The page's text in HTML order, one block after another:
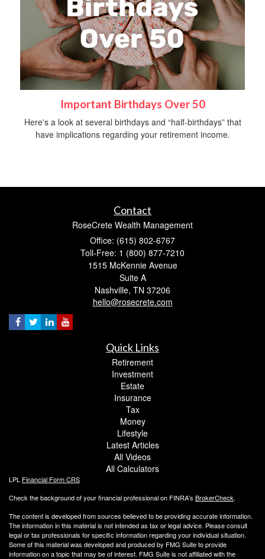
Important Birthdays Over 50
Here's a look at several birthdays and “half-birthdays” that
have implications regarding your retirement income.
Contact
RoseCrete Wealth Management
Office: (615) 802-6767
Toll-Free: 1 (800) 877-7210
1515 McKennie Avenue
Suite A
Nashville, TN 37206
hello@rosecrete.com
Quick Links
Retirement
Investment
Estate
Insurance
Tax
Money
Lifestyle
Latest Articles
All Videos
All Calculators
LPL Financial Form CRS
Check the background of your financial professional on FINRA's BrokerCheck.
The content is developed from sources believed to be providing accurate information.
The information in this material is not intended as tax or legal advice. Please consult
legal or tax professionals for specific information regarding your individual situation.
Some of this material was developed and produced by FMG Suite to provide
information on a topic that may be of interest. FMG Suite is not affiliated with the